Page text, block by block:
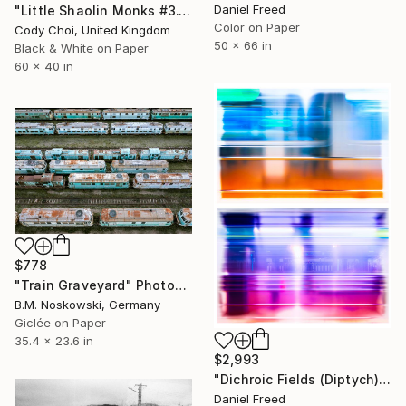
Daniel Freed
Color on Paper
50 x 66 in
"Little Shaolin Monks #3.1" Photograph
Cody Choi, United Kingdom
Black & White on Paper
60 x 40 in
$2,993
"Dichroic Fields (Diptych) - Limited Edition of 5" Photograph
Daniel Freed
$778
"Train Graveyard" Photograph
B.M. Noskowski, Germany
Giclée on Paper
35.4 x 23.6 in